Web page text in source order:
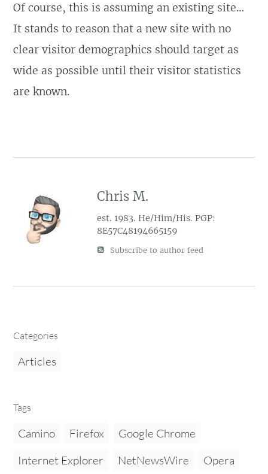
Of course, this is assuming an existing site…
It stands to reason that a new site with no
clear visitor demographics should target as
wide as possible until their visitor statistics
are known.
Chris M.
est. 1983. He/Him/His. PGP:
8E57C48194665159
Subscribe to author feed
Categories
Articles
Tags
Camino Firefox
Google Chrome
Internet Explorer
NetNewsWire
Opera